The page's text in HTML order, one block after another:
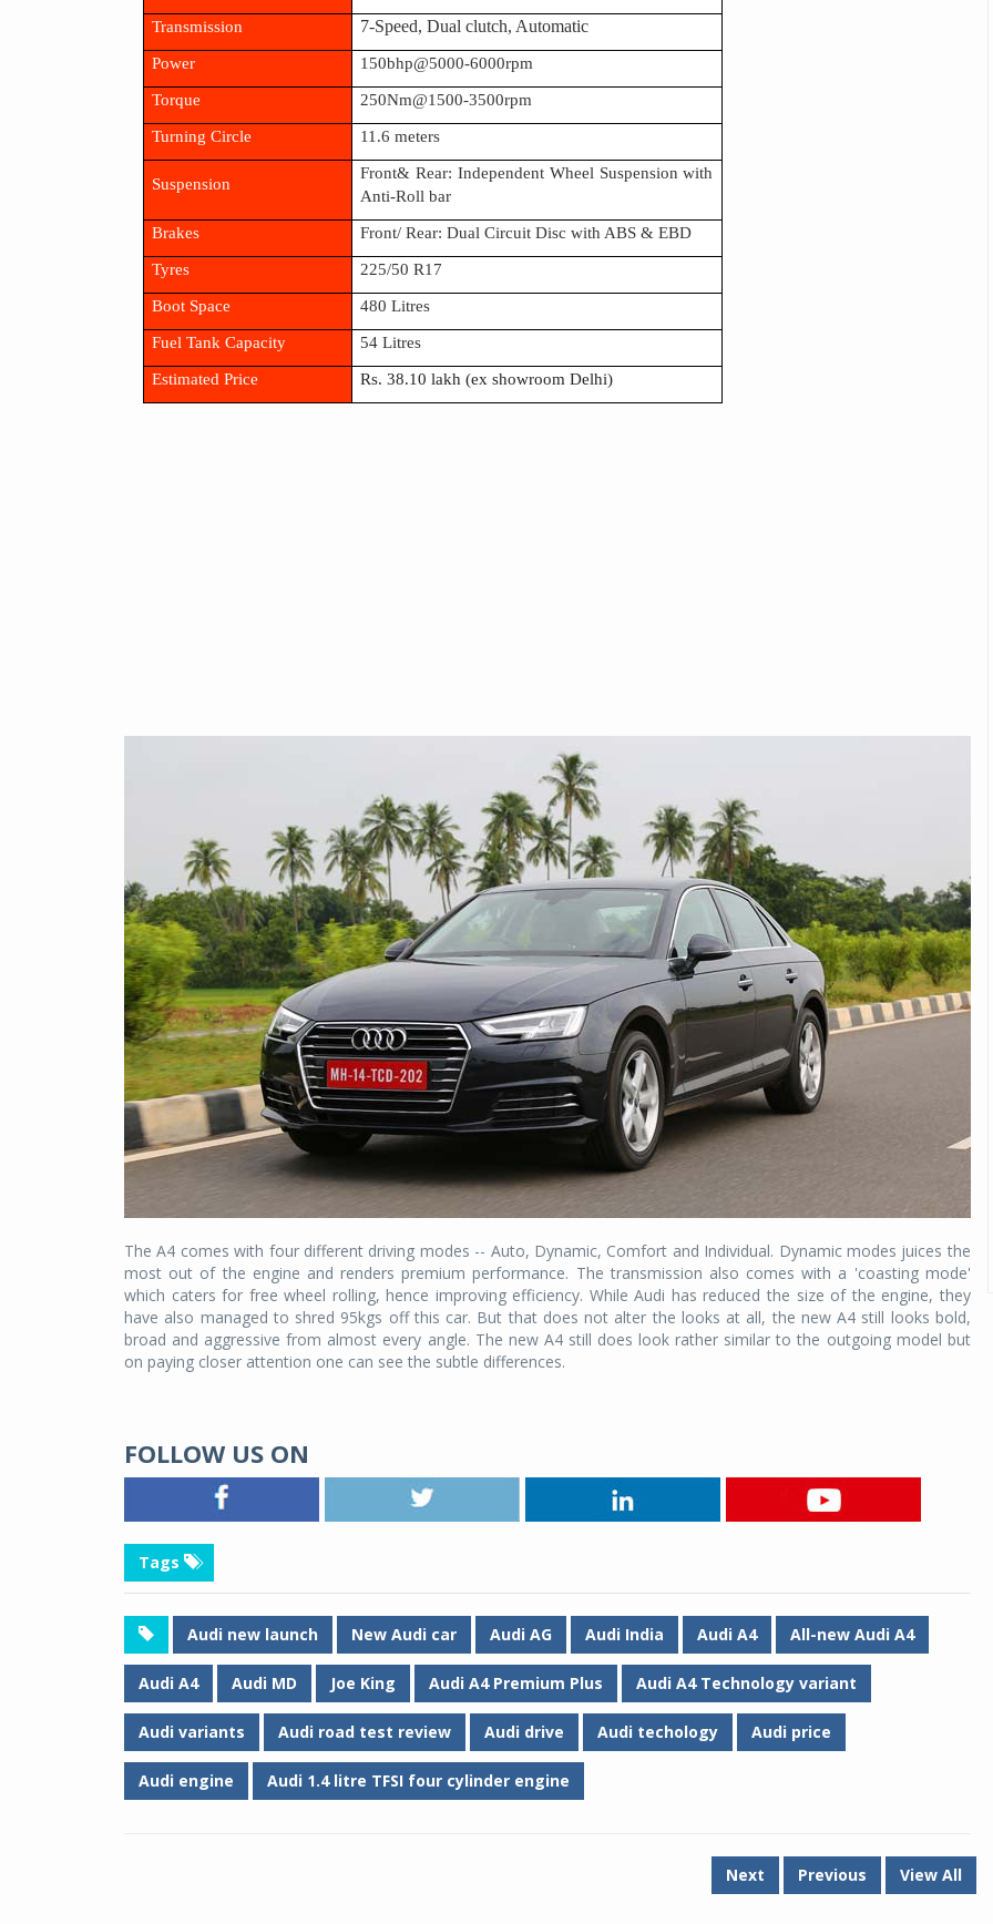
Transmission
7-Speed, Dual clutch, Automatic
Power
150bhp@5000-6000rpm
Torque
250Nm@1500-3500rpm
Turning Circle
11.6 meters
Suspension
Front& Rear: Independent Wheel Suspension with
Anti-Roll bar
Brakes
Front/ Rear: Dual Circuit Disc with ABS & EBD
Tyres
225/50 R17
Boot Space
480 Litres
Fuel Tank Capacity
54 Litres
Estimated Price
Rs. 38.10 lakh (ex showroom Delhi)
The A4 comes with four different driving modes -- Auto, Dynamic, Comfort and Individual. Dynamic modes juices the
most out of the engine and renders premium performance. The transmission also comes with a 'coasting mode'
which caters for free wheel rolling, hence improving efficiency. While Audi has reduced the size of the engine, they
have also managed to shred 95kgs off this car. But that does not alter the looks at all, the new A4 still looks bold,
broad and aggressive from almost every angle. The new A4 still does look rather similar to the outgoing model but
on paying closer attention one can see the subtle differences.
FOLLOW US ON
Tags
Audi new launch New Audi car Audi AG Audi India Audi A4 All-new Audi A4
Audi A4 Audi MD Joe King Audi A4 Premium Plus Audi A4 Technology variant
Audi variants Audi road test review Audi drive Audi techology Audi price
Audi engine Audi 1.4 litre TFSI four cylinder engine
Next Previous View All